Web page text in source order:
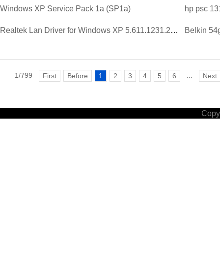
Windows XP Service Pack 1a (SP1a) hp psc
Realtek Lan Driver for Windows XP 5.611.1231.2003.zip Belkin
1/799 First Before 1 2 3 4 5 6 Next